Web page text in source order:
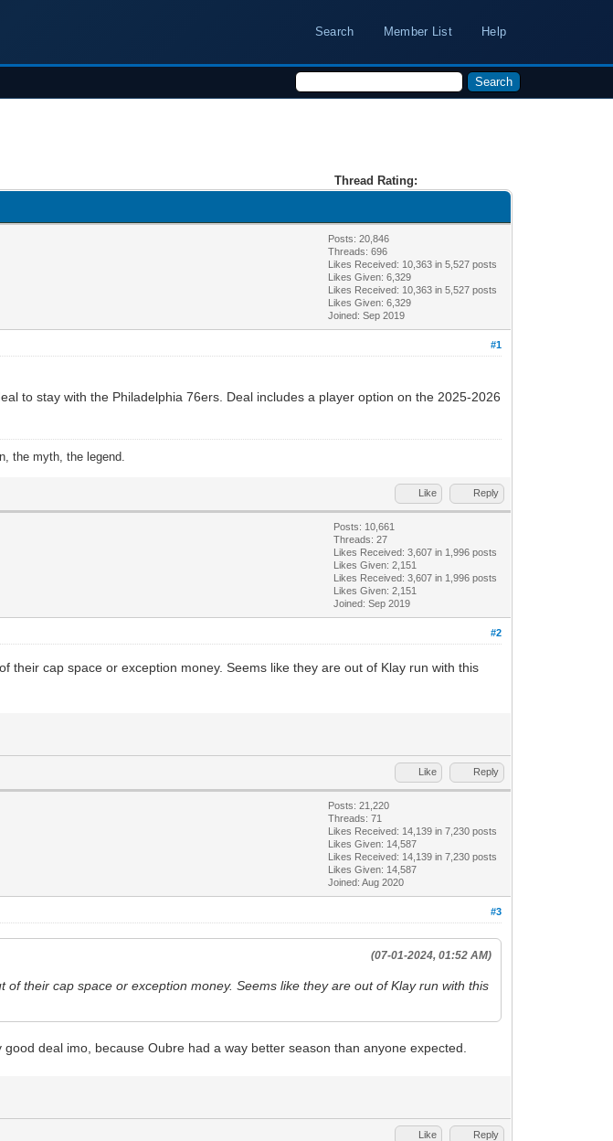
Search Member List Help
Thread Rating:
Posts: 20,846
Threads: 696
Likes Received: 10,363 in 5,527 posts
Likes Given: 6,329
Likes Received: 10,363 in 5,527 posts
Likes Given: 6,329
Joined: Sep 2019
#1
to stay with the Philadelphia 76ers. Deal includes a player option on the 2025-2026
the myth, the legend.
Like Reply
Posts: 10,661
Threads: 27
Likes Received:3,607 in 1,996 posts
Likes Given: 2,151
Likes Received:3,607 in 1,996 posts
Likes Given: 2,151
Joined: Sep 2019
#2
cap space or exception money. Seems like they are out of Klay run with this
Like Reply
Posts: 21,220
Threads: 71
Likes Received: 14,139 in 7,230 posts
Likes Given: 14,587
Likes Received: 14,139 in 7,230 posts
Likes Given: 14,587
Joined: Aug 2020
#3
(07-01-2024, 01:52 AM)
their cap space or exception money. Seems like they are out of Klay run with this
deal imo, because Oubre had a way better season than anyone expected.
Like Reply